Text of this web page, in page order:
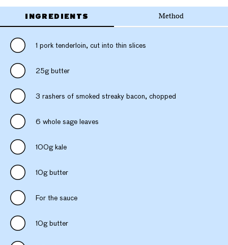
INGREDIENTS Method
1 pork tenderloin, cut into thin slices
25g butter
3 rashers of smoked streaky bacon, chopped
6 whole sage leaves
100g kale
10g butter
For the sauce
10g butter